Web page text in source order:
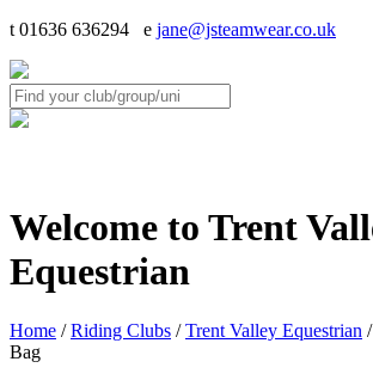
t 01636 636294 e jane@jsteamwear.co.uk
Welcome to Trent
Equestrian
Home /Riding Clubs /Trent Valley Equestrian
Bag